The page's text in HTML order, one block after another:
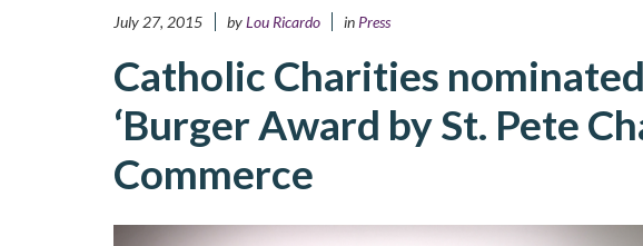
July 27, 2015 byLou Ricardo in Press
Catholic Charities
‘Burger Award by St. Pete
Commerce